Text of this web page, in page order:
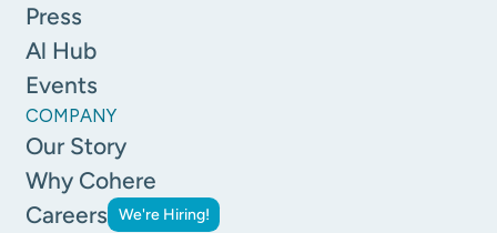
Press
Al Hub
Events
COMPANY
Our Story
Why Cohere
Careers We're Hiring!